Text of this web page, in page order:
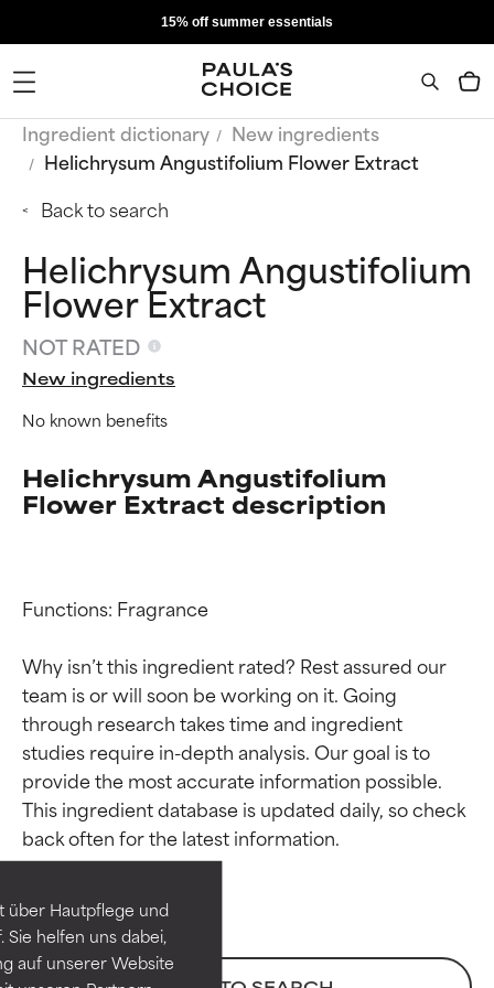
über Hautpflege und
helfen uns dabei,
auf unserer Website
15% off summer essentials
Ingredient dictionary
New ingredients
Helichrysum Angustifolium Flower Extract
Back to search
Helichrysum Angustifolium
Flower Extract
NOT RATED
New ingredients
No known benefits
Helichrysum Angustifolium
Flower Extract description
Functions: Fragrance
Why isn’t this ingredient rated? Rest assured our
team is or will soon be working on it. Going
through research takes time and ingredient
studies require in-depth analysis. Our goal is to
provide the most accurate information possible.
This ingredient database is updated daily, so check
Ingredient ratings
BEST
independent studies.
Outstanding active ingredient
for most skin types or concerns.
Ingredient ratings
BEST
independent studies.
Outstanding active ingredient
for most skin types or concerns.